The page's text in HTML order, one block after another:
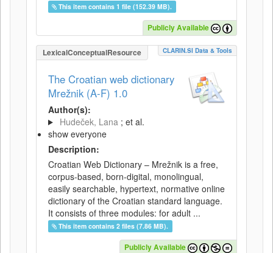
This item contains 1 file (152.39 MB).
Publicly Available
LexicalConceptualResource CLARIN.SI Data & Tools
The Croatian web dictionary
Mrežnik (A-F) 1.0
Author(s):
Hudeček, Lana ; et al.
show everyone
Description:
Croatian Web Dictionary – Mrežnik is a free,
corpus-based, born-digital, monolingual,
easily searchable, hypertext, normative online
dictionary of the Croatian standard language.
It consists of three modules: for adult ...
This item contains 2 files (7.86 MB).
Publicly Available